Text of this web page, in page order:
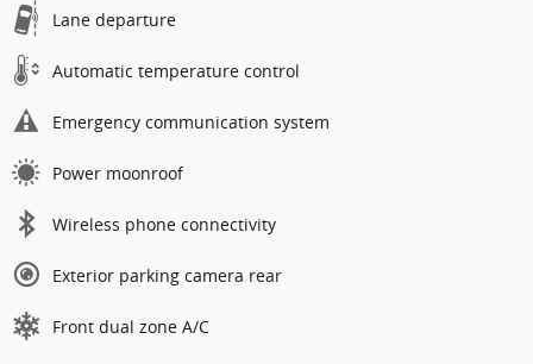
Lane departure
Automatic temperature control
Emergency communication system
Power moonroof
Wireless phone connectivity
Exterior parking camera rear
Front dual zone A/C